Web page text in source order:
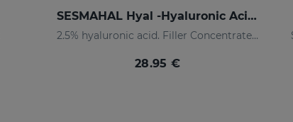
SESMAHAL Hyal -Hyaluronic Acid 2.5%
2.5% hyaluronic acid. Filler Concentrated Serum
28.95 €